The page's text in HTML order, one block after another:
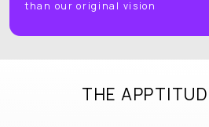
than our original vision
THE